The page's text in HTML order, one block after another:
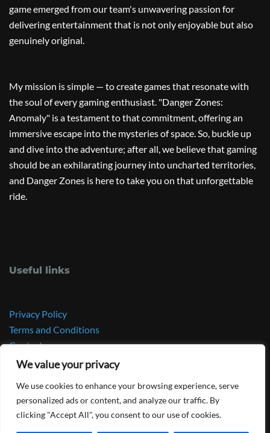
We value your privacy
We use cookies to enhance your browsing experience, serve
personalized ads or content, and analyze our traffic. By
clicking "Accept All", you consent to our use of cookies.
game emerged from our team's unwavering passion for
delivering entertainment that is not only enjoyable but also
genuinely original.
My mission is simple — to create games that resonate with
the soul of every gaming enthusiast. "Danger Zones:
Anomaly" is a testament to that commitment, offering an
immersive escape into the mysteries of space. So, buckle up
and dive into the adventure; after all, we believe that gaming
should be an exhilarating journey into uncharted territories,
and Danger Zones is here to take you on that unforgettable
ride.
Useful links
Privacy Policy
Terms and Conditions
Contact
GeeApp